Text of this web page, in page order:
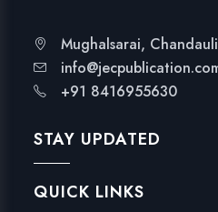
Mughalsarai,
+91 8416955630
STAY UPDATED
QUICK LINKS